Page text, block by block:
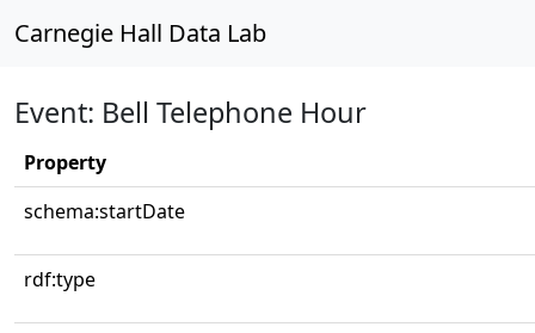
Carnegie Hall Data Lab
Event: Bell Telephone Hour
Property
schema:startDate
rdf:type